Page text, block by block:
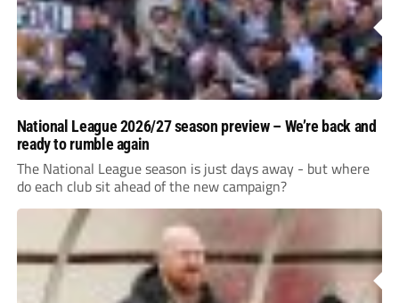
National League 2026/27 season preview – We’re back and
ready to rumble again
The National League season is just days away - but where
do each club sit ahead of the new campaign?